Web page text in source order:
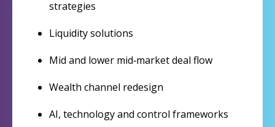
strategies
Liquidity solutions
Mid and lower mid‑market deal flow
Wealth channel redesign
AI, technology and control frameworks